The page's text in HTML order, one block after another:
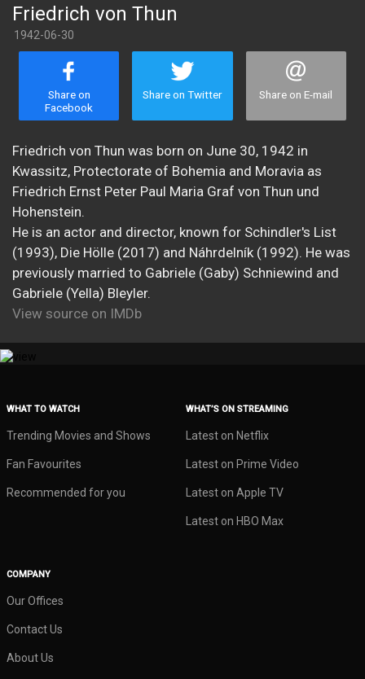
Friedrich von Thun
1942-06-30
Share on
Facebook
Share on Twitter Share on E-mail
Friedrich von Thun was born on June 30, 1942 in
Kwassitz, Protectorate of Bohemia and Moravia as
Friedrich Ernst Peter Paul Maria Graf von Thun und
Hohenstein.
He is an actor and director, known for Schindler's List
(1993), Die Hölle (2017) and Náhrdelník (1992). He was
previously married to Gabriele (Gaby) Schniewind and
Gabriele (Yella) Bleyler.
View source on IMDb
WHAT TO WATCH
Trending Movies and Shows
Fan Favourites
Recommended for you
WHAT’S ON STREAMING
Latest on Netflix
Latest on Prime Video
Latest on Apple TV
Latest on HBO Max
COMPANY
Our Offices
Contact Us
About Us